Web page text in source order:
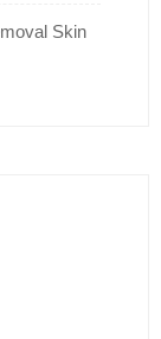
Skin